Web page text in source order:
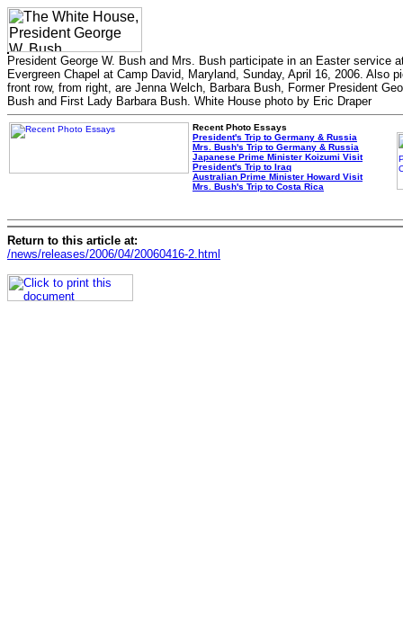
President George W. Bush and Mrs. Bush participate in an Easter service
Evergreen Chapel at Camp David, Maryland, Sunday, April 16, 2006. Also
front row, from right, are Jenna Welch, Barbara Bush, Former President
Bush and First Lady Barbara Bush. White House photo by Eric Draper
Recent Photo Essays
President's Trip to Germany & Russia
Mrs. Bush's Trip to Germany & Russia
Japanese Prime Minister Koizumi Visit
President's Trip to Iraq
Australian Prime Minister Howard Visit
Mrs. Bush's Trip to Costa Rica
Return to this article at:
/news/releases/2006/04/20060416-2.html